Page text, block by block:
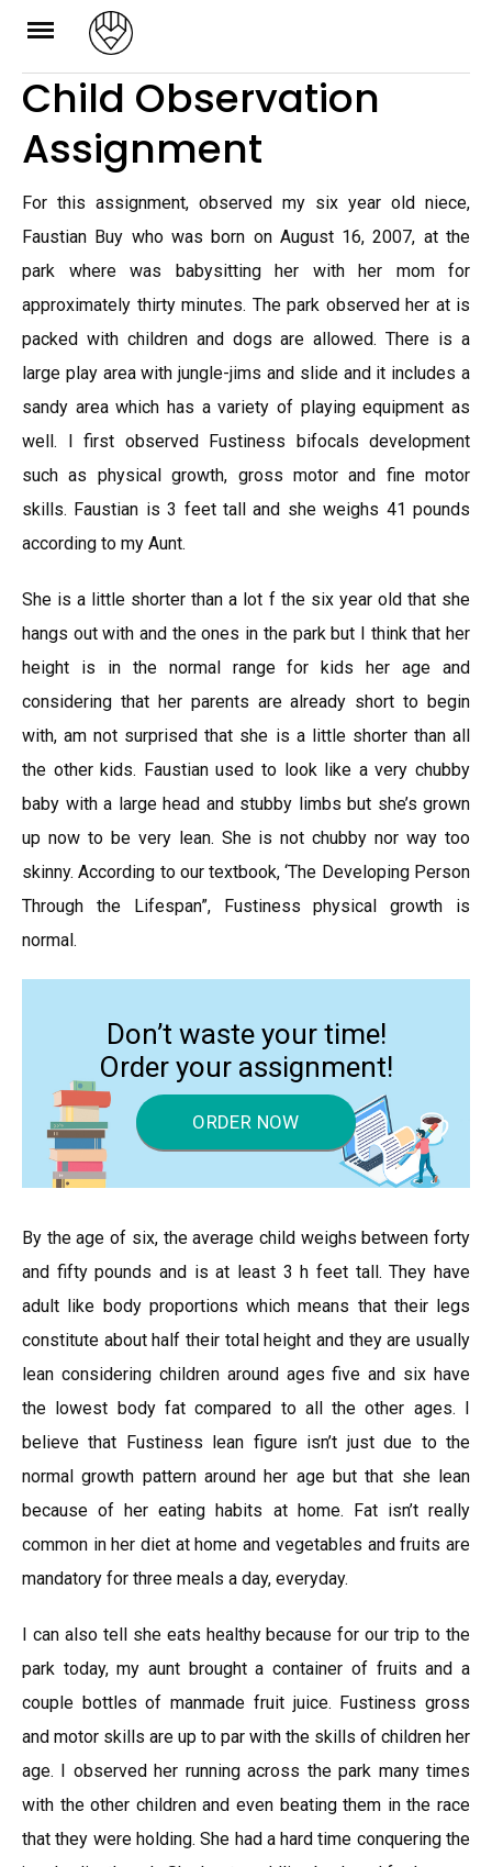
Skip
content
Child Observation
Assignment
For this assignment, observed my six year old niece,
Faustian Buy who was born on August 16, 2007, at the
park where was babysitting her with her mom for
approximately thirty minutes. The park observed her at is
packed with children and dogs are allowed. There is a
large play area with jungle-jims and slide and it includes a
sandy area which has a variety of playing equipment as
well. I first observed Fustiness bifocals development
such as physical growth, gross motor and fine motor
skills. Faustian is 3 feet tall and she weighs 41 pounds
according to my Aunt.
She is a little shorter than a lot f the six year old that she
hangs out with and the ones in the park but I think that her
height is in the normal range for kids her age and
considering that her parents are already short to begin
with, am not surprised that she is a little shorter than all
the other kids. Faustian used to look like a very chubby
baby with a large head and stubby limbs but she’s grown
up now to be very lean. She is not chubby nor way too
skinny. According to our textbook, ‘The Developing Person
Through the Lifespan”, Fustiness physical growth is
normal.
Don’t waste your time!
Order your assignment!
ORDER NOW
By the age of six, the average child weighs between forty
and fifty pounds and is at least 3 h feet tall. They have
adult like body proportions which means that their legs
constitute about half their total height and they are usually
lean considering children around ages five and six have
the lowest body fat compared to all the other ages. I
believe that Fustiness lean figure isn’t just due to the
normal growth pattern around her age but that she lean
because of her eating habits at home. Fat isn’t really
common in her diet at home and vegetables and fruits are
mandatory for three meals a day, everyday.
I can also tell she eats healthy because for our trip to the
park today, my aunt brought a container of fruits and a
couple bottles of manmade fruit juice. Fustiness gross
and motor skills are up to par with the skills of children her
age. I observed her running across the park many times
with the other children and even beating them in the race
that they were holding. She had a hard time conquering the